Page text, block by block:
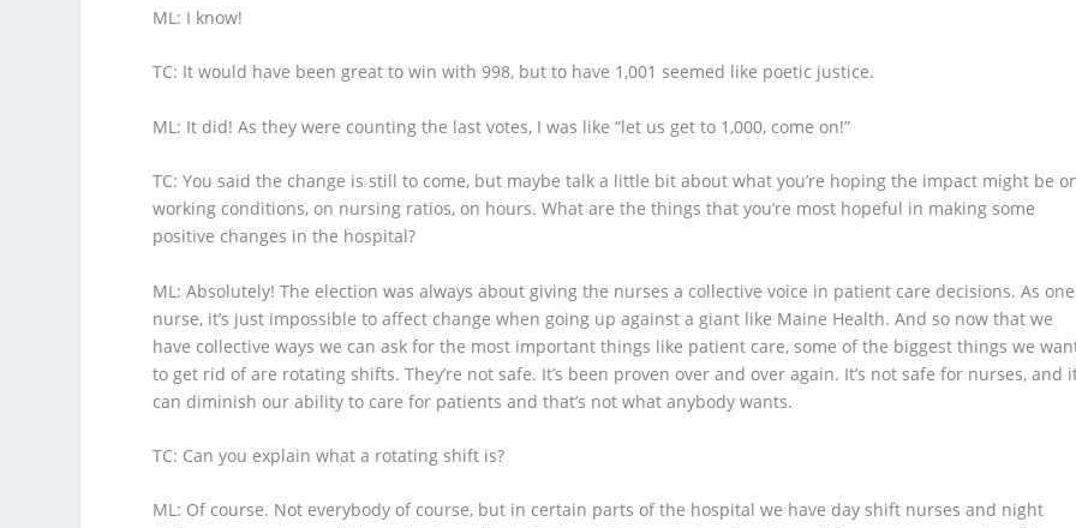
ML: I know!
TC: It would have been great to win with 998, but to have 1,001 seemed like poetic justice.
ML: It did! As they were counting the last votes, I was like “let us get to 1,000, come on!”
TC: You said the change is still to come, but maybe talk a little bit about what you’re hoping the impact might be
working conditions, on nursing ratios, on hours. What are the things that you’re most hopeful in making some
positive changes in the hospital?
ML : Absolutely! The election was always about giving the nurses a collective voice in patient care decisions. As one
nurse, it’s just impossible to affect change when going up against a giant like Maine Health. And so now that we
have collective ways we can ask for the most important things like patient care, some of the biggest things we
to get rid of are rotating shifts. They’re not safe. It’s been proven over and over again. It’s not safe for nurses, and
can diminish our ability to care for patients and that’s not what anybody wants.
TC: Can you explain what a rotating shift is?
ML: Of course. Not everybody of course, but in certain parts of the hospital we have day shift nurses and night